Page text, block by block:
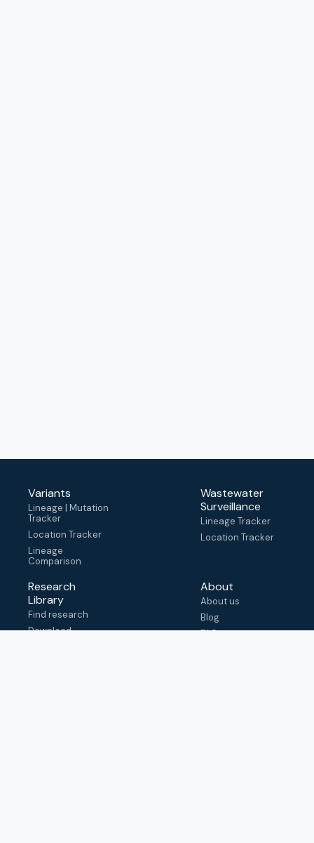
Variants
Lineage | Mutation
Tracker
Location Tracker
Lineage
Comparison
Wastewater
Surveillance
Lineage Tracker
Location Tracker
Research
Library
Find research
Download
About
About us
Blog
FAQ